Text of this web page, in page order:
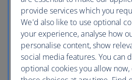
Croatia flights
Cyprus flights
Czech Republic flights
Denmark flights
provide services which you
We'd also like to use optional
your experience, analyse how
personalise content, show
social media features. You can
optional cookies you allow now,